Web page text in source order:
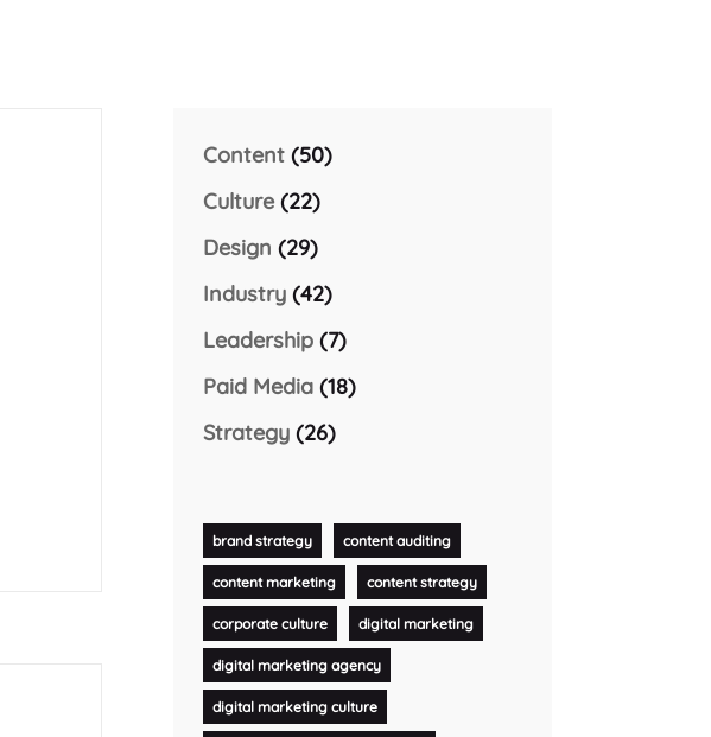
Content(50)
Culture(22)
Design (29)
Industry(42)
Leadership(7)
Paid Media(18)
Strategy(26)
brand strategy content auditing
content marketing content strategy
corporate culture digital marketing
digital marketing agency
digital marketing culture